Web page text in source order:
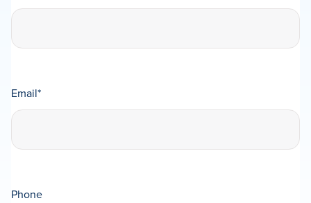
Email*
Phone